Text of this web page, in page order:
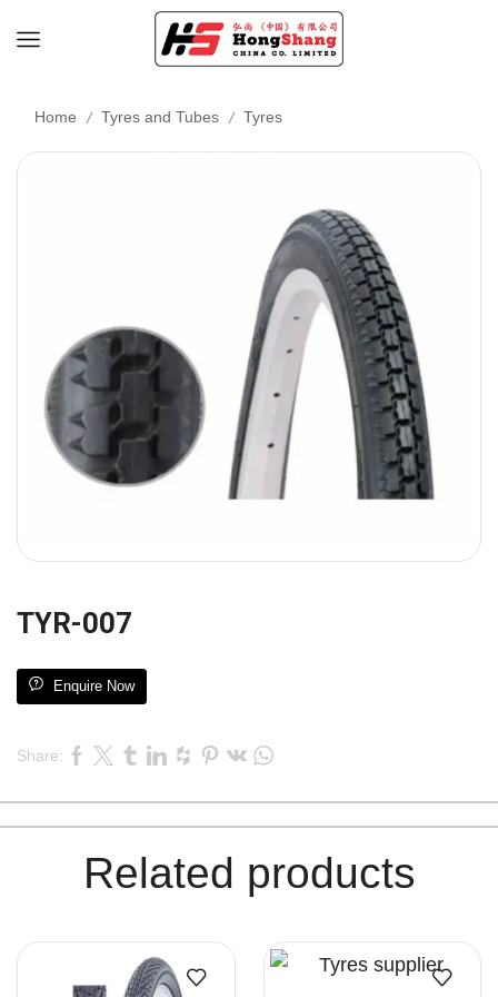
Home / Tyres and Tubes / Tyres
TYR-007
Enquire Now
Share:
Related products